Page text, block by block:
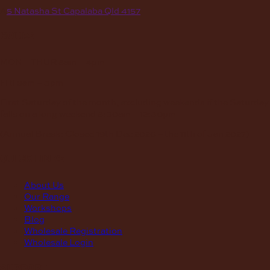
5 Natasha St Capalaba Qld 4157
About Us
Our Range
Workshops
Blog
Wholesale Registration
Wholesale Login